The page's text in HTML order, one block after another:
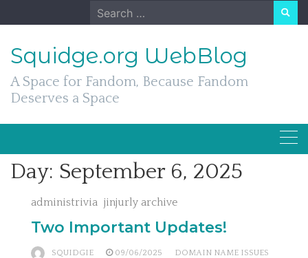
to
Search
for:
Squidge.org WebBlog
A Space for Fandom, Because Fandom
Deserves a Space
Day: September 6, 2025
administrivia jinjurly archive
Two Important Updates!
SQUIDGIE 09/06/2025
DOMAIN NAME ISSUES